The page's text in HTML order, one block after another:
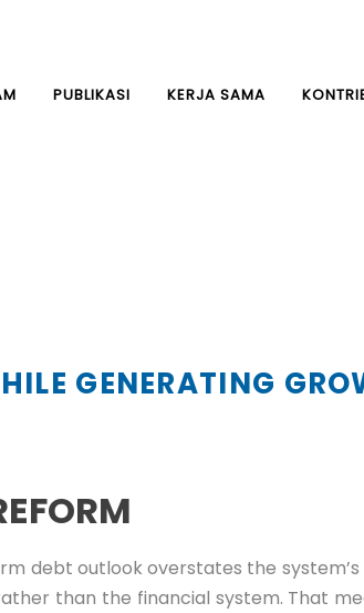
PUBLIKASI KERJA SAMA
GENERATING
debt outlook overstates the system’s
than the financial system. That